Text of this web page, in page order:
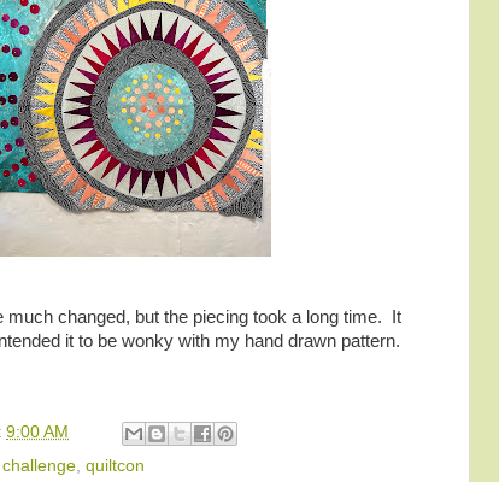
much changed, but the piecing took a long time. It
it to be wonky with my hand drawn pattern.
9:00 AM
quiltcon